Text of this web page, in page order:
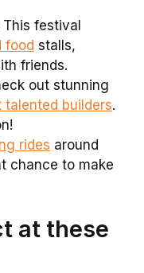
This festival
food stalls,
friends.
out stunning
talented builders.
rides around
chance to make
at these